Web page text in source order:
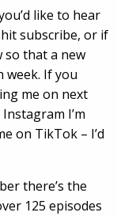
like to hear
subscribe, or if
so that a new
week. If you
me on next
I’m
on TikTok – I’d
there’s the
125 episodes